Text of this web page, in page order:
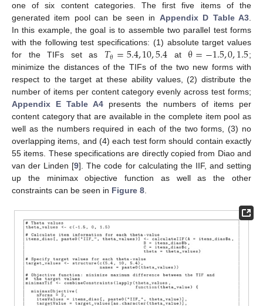
one of six content categories. The first five items of the
generated item pool can be seen in Appendix D Table A3.
In this example, the goal is to assemble two parallel test forms
with the following test specifications: (1) absolute target values
for the TIFs set as 𝑇θ=5.4,10,5.4 at θ=−1.5,0,1.5;
minimize the distances of the TIFs of the two new forms with
respect to the target at these ability values, (2) distribute the
number of items per content category evenly across test forms;
Appendix E Table A4 presents the numbers of items per
content category that are available in the complete item pool as
well as the numbers required in each of the two forms, (3) no
overlapping items, and (4) each test form should contain exactly
55 items. These specifications are directly copied from Diao and
van der Linden [9]. The code for calculating the IIF, and setting
up the minimax objective function as well as the other
constraints can be seen in Figure 8.